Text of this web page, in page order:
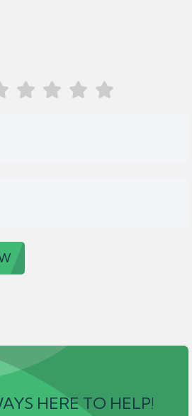
HERE TO HELP!